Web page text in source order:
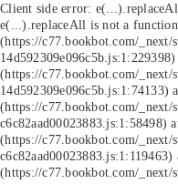
Client side error:
e(...).replaceAll is not a
(https://c77.bookbot.com/_next/
14d592309e096c5b.js:1:229398)
(https://c77.bookbot.com/_next/
14d592309e096c5b.js:1:74133)
(https://c77.bookbot.com/_next/
c6c82aad00023883.js:1:58498)
(https://c77.bookbot.com/_next/
c6c82aad00023883.js:1:119463)
(https://c77.bookbot.com/_next/